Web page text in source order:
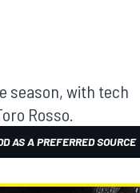
season, with tech
Rosso.
AS A PREFERRED SOURCE